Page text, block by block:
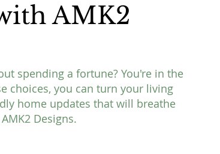
AMK2
spending a fortune? You're in the
choices, you can turn your living
home updates that will breathe
Designs.